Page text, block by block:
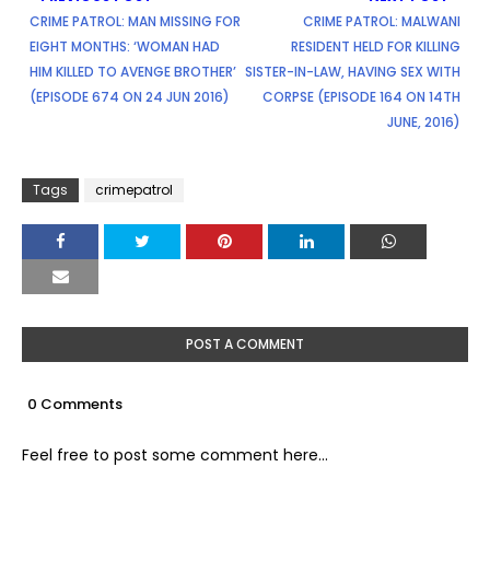
CRIME PATROL: MAN MISSING FOR
EIGHT MONTHS: ‘WOMAN HAD
HIM KILLED TO AVENGE BROTHER’
(EPISODE 674 ON 24 JUN 2016)
CRIME PATROL: MALWANI
RESIDENT HELD FOR KILLING
SISTER-IN-LAW, HAVING SEX WITH
CORPSE (EPISODE 164 ON 14TH
JUNE, 2016)
Tags crimepatrol
POST A COMMENT
0 Comments
Feel free to post some comment here...